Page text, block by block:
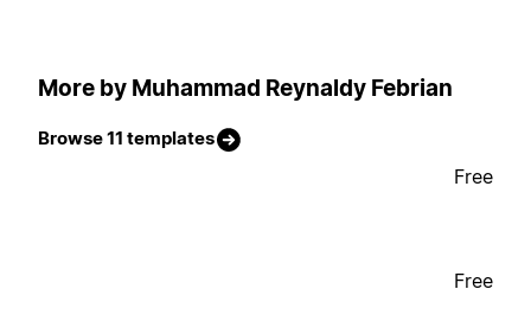
More by Muhammad Reynaldy Febrian
Browse 11 templates
Free
Free